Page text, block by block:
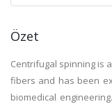
Özet
Centrifugal spinning is
fibers and has been
biomedical